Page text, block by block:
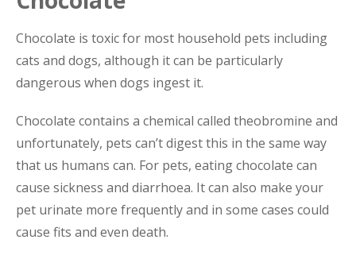
Chocolate is toxic for most household pets including
cats and dogs, although it can be particularly
dangerous when dogs ingest it.
Chocolate contains a chemical called theobromine and
unfortunately, pets can’t digest this in the same way
that us humans can. For pets, eating chocolate can
cause sickness and diarrhoea. It can also make your
pet urinate more frequently and in some cases could
cause fits and even death.